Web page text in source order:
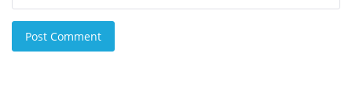
Post Comment